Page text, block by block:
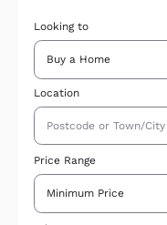
Looking to
Location